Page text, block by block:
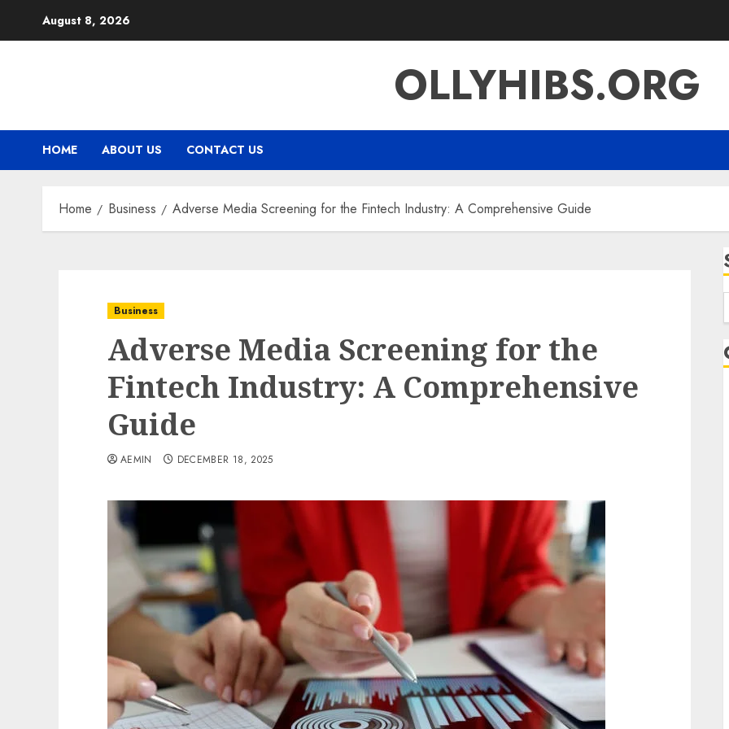
August 8, 2026
OLLYHIBS.ORG
HOME ABOUT US CONTACT US
Home Business Adverse Media Screening for the Fintech Industry: A Comprehensive Guide
Business
Adverse Media Screening for the
Fintech Industry: A Comprehensive
Guide
AEMIN DECEMBER 18, 2025